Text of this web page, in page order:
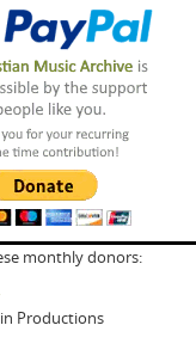
monthly donors:
Productions